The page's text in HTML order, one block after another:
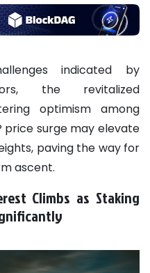
indicated by
the revitalized
optimism among
price surge may elevate
paving the way for
ascent.
Climbs as Staking